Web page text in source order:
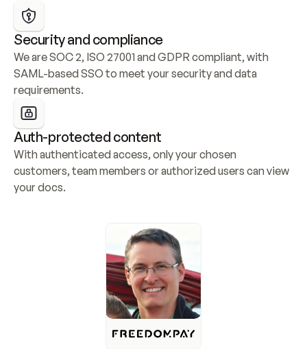
Security and compliance
We are SOC 2, ISO 27001 and GDPR compliant, with
SAML-based SSO to meet your security and data
requirements.
Auth-protected content
With authenticated access, only your chosen
customers, team members or authorized users can view
your docs.